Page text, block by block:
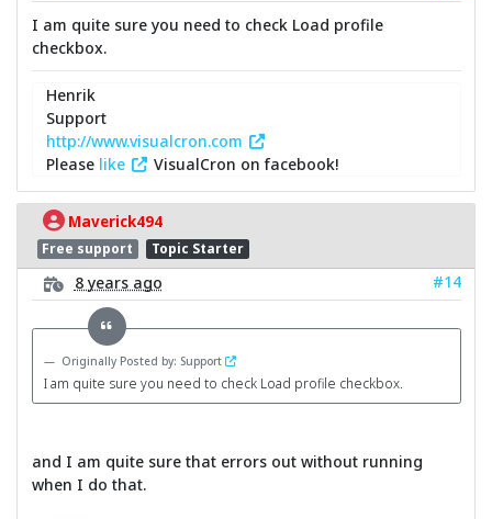
I am quite sure you need to check Load profile
checkbox.
Henrik
Support
http://www.visualcron.com
Please like VisualCron on facebook!
Maverick494
Free support Topic Starter
8 years ago #14
Originally Posted by: Support
I am quite sure you need to check Load profile checkbox.
and I am quite sure that errors out without running
when I do that.